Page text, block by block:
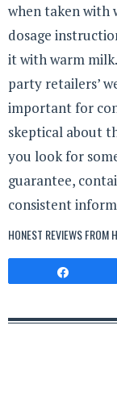
when taken with
dosage
it with warm
party retailers’
important for
skeptical about
you look for
guarantee,
consistent
HONEST REVIEWS FROM